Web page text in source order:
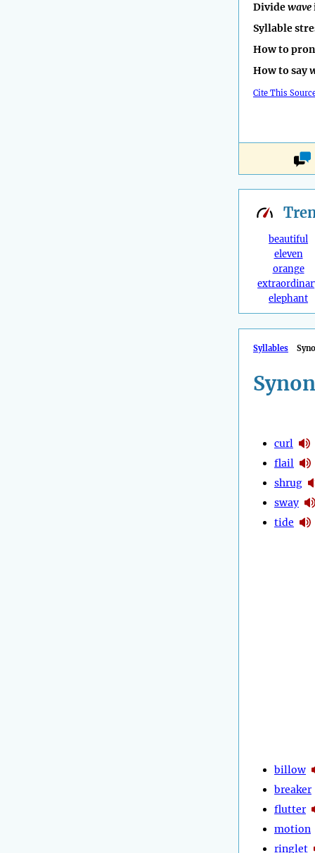
Dividewave
Syllable
How to
How to say
Cite This
beautiful
eleven
orange
elephant
Syllables
curl
flail
shrug
sway
tide
billow
breaker
flutter
motion
ringlet